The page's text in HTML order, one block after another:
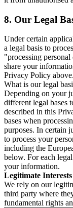
8. Our Legal
Under certain
a legal basis to
"processing
share your
Privacy Policy above.
What is our legal
Depending on your
different legal bases
described in this
bases when
purposes. In certain
to process your
including the
below. For each
your information.
Legitimate Interests
We rely on our
third party where
fundamental rights